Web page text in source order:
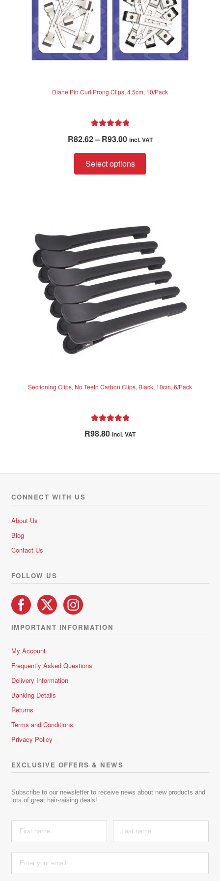
product
page
Diane Pin Curl Prong Clips, 4.5cm, 10/Pack
out of 5
R82.62– R93.00Price
range:
R82.62
through
incl. VAT
Select options
product
options
may
be
chosen
on
the
product
page
Sectioning Clips, No Teeth Carbon Clips, Black, 10cm, 6/Pack
R98.80 incl. VAT
CONNECT WITH US
About Us
Blog
Contact Us
FOLLOW US
IMPORTANT INFORMATION
My Account
Frequently Asked Questions
Delivery Information
Banking Details
Returns
Terms and Conditions
Privacy Policy
EXCLUSIVE OFFERS & NEWS
Subscribe to our newsletter to receive news about new products and
lots of great hair-raising deals!